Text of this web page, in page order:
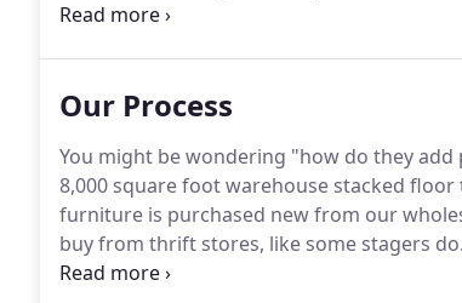
request.We don't quote a price here as
Our Process
You might be wondering "how do they add
8,000 square foot warehouse stacked
furniture is purchased new from our
buy from thrift stores, like some stagers do.
condition by stretch wrapping every piece